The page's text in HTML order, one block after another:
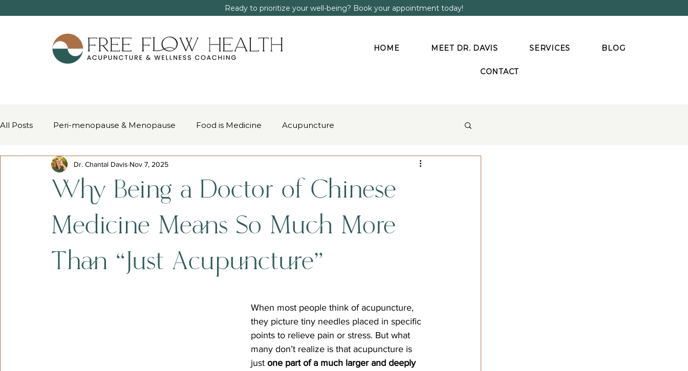
Ready to prioritize your well-being? Book your appointment today!
HOME MEET DR. DAVIS SERVICES BLOG
CONTACT
All Posts Peri-menopause & Menopause Food is Medicine Acupuncture
Women’s Health & Chinese Medicine
Why Being a Doctor of Chinese
Medicine Means So Much More
Than “Just Acupuncture”
Dr. Chantal Davis Nov 7, 2025
When most people think of acupuncture,
they picture tiny needles placed in specific
points to relieve pain or stress. But what
many don’t realize is that acupuncture is
just one part of a much larger and deeply